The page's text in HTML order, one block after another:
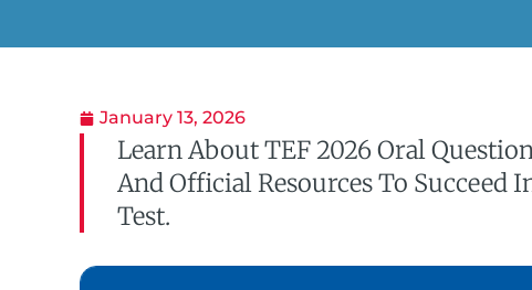
January 13, 2026
Learn About TEF 2026 Oral
And Official Resources To Succeed
Test.